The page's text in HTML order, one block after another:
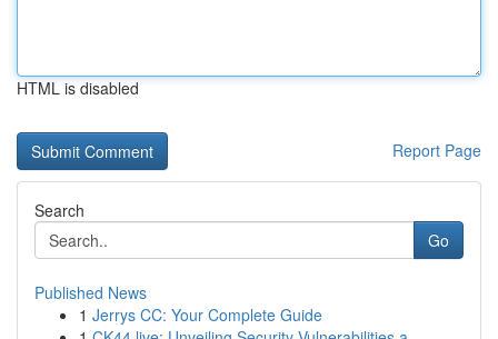
HTML is disabled
Report Page
Search
Go
Published News
1 Jerrys CC: Your Complete Guide